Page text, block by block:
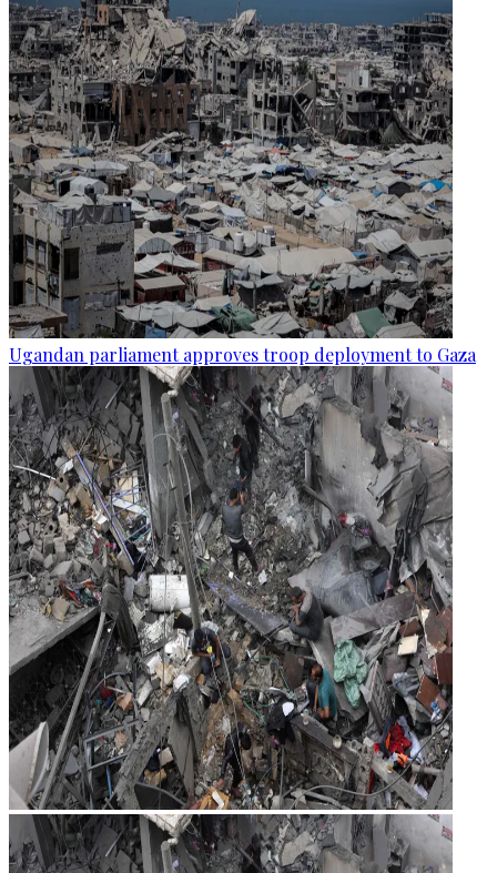
Ugandan parliament approves troop deployment to Gaza